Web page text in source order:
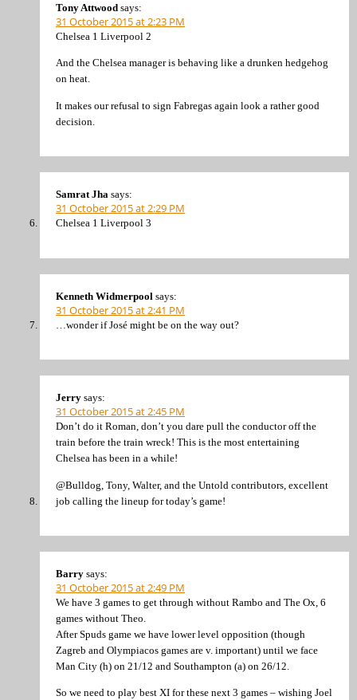
Tony Attwood says:
31 October 2015 at 2:23 PM
Chelsea 1 Liverpool 2
And the Chelsea manager is behaving like a drunken hedgehog
on heat.
It makes our refusal to sign Fabregas again look a rather good
decision.
Samrat Jha says:
31 October 2015 at 2:29 PM
Chelsea 1 Liverpool 3
Kenneth Widmerpool says:
31 October 2015 at 2:41 PM
…wonder if José might be on the way out?
Jerry says:
31 October 2015 at 2:45 PM
Don’t do it Roman, don’t you dare pull the conductor off the
train before the train wreck! This is the most entertaining
Chelsea has been in a while!
@Bulldog, Tony, Walter, and the Untold contributors, excellent
job calling the lineup for today’s game!
Barry says:
31 October 2015 at 2:49 PM
We have 3 games to get through without Rambo and The Ox, 6
games without Theo.
After Spuds game we have lower level opposition (though
Zagreb and Olympiacos games are v. important) until we face
Man City (h) on 21/12 and Southampton (a) on 26/12.
So we need to play best XI for these next 3 games – wishing Joel